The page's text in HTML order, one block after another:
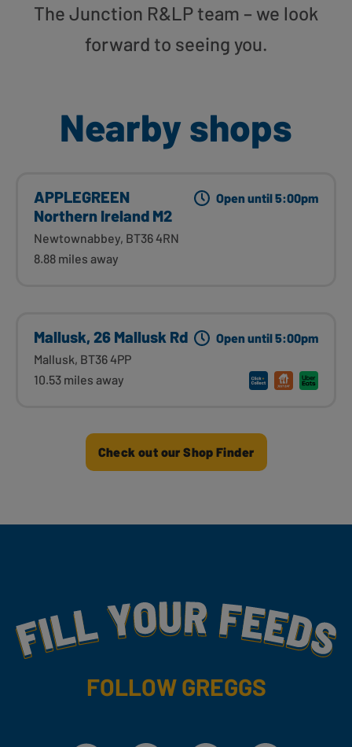
The Junction R&LP team – we look
forward to seeing you.
Nearby shops
APPLEGREEN
Northern Ireland M2
Newtownabbey, BT36 4RN
8.88 miles away
Open until 5:00pm
Mallusk, 26 Mallusk Rd
Mallusk, BT36 4PP
10.53 miles away
Open until 5:00pm
Check out our Shop Finder
Fill Your Feeds With Yummy
FOLLOW GREGGS